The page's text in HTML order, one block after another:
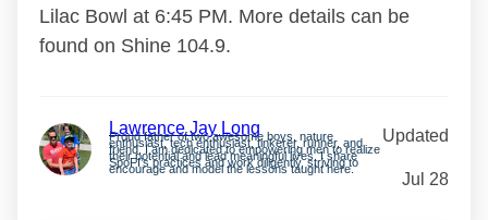
Lilac Bowl at 6:45 PM. More details can be
found on Shine 104.9.
Lawrence Jay Long
Proud father of two awesome boys, nature
enthusiast, tech enthusiast, tinkerer, runner, and
friend. I am dedicated to empowering men to realize
their potential and lead meaningful lives. I share
SpoFI’s practices and work diligently, striving to
encourage and model the lessons taught here.
Updated
Jul 28